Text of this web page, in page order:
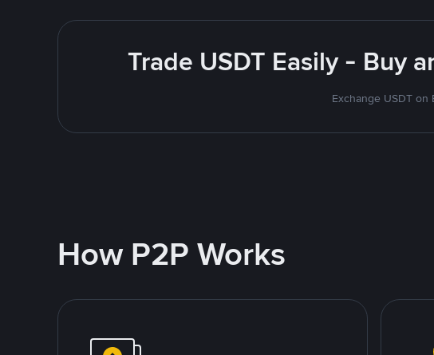
Trade USDT Easily - Buy
Exchange USDT
How P2P Works